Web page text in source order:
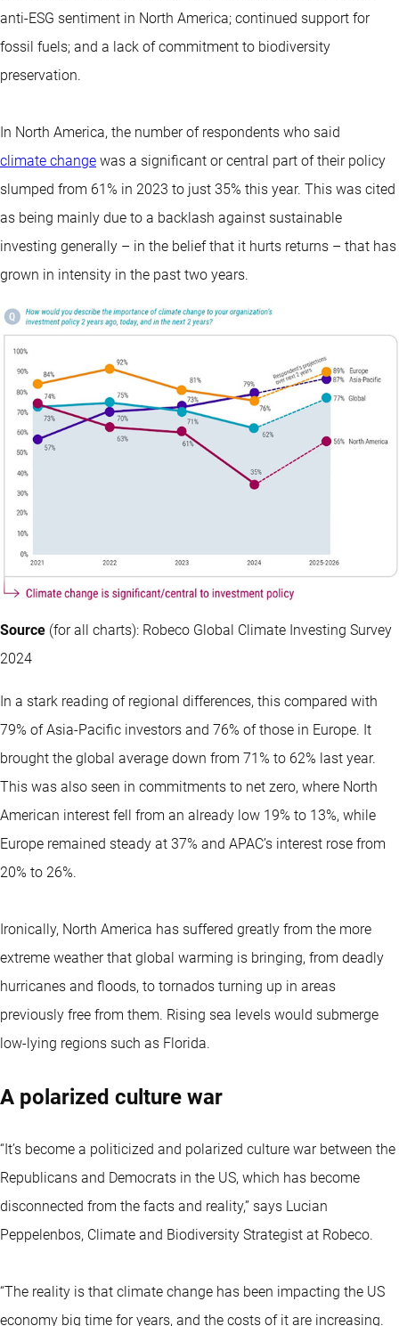
anti-ESG sentiment in North America; continued support for
fossil fuels; and a lack of commitment to biodiversity
preservation.
In North America, the number of respondents who said
climate change was a significant or central part of their policy
slumped from 61% in 2023 to just 35% this year. This was cited
as being mainly due to a backlash against sustainable
investing generally – in the belief that it hurts returns – that has
grown in intensity in the past two years.
Source (for all charts): Robeco Global Climate Investing Survey
2024
In a stark reading of regional differences, this compared with
79% of Asia-Pacific investors and 76% of those in Europe. It
brought the global average down from 71% to 62% last year.
This was also seen in commitments to net zero, where North
American interest fell from an already low 19% to 13%, while
Europe remained steady at 37% and APAC’s interest rose from
20% to 26%.
Ironically, North America has suffered greatly from the more
extreme weather that global warming is bringing, from deadly
hurricanes and floods, to tornados turning up in areas
previously free from them. Rising sea levels would submerge
low-lying regions such as Florida.
A polarized culture war
“It’s become a politicized and polarized culture war between the
Republicans and Democrats in the US, which has become
disconnected from the facts and reality,” says Lucian
Peppelenbos, Climate and Biodiversity Strategist at Robeco.
“The reality is that climate change has been impacting the US
economy big time for years, and the costs of it are increasing.